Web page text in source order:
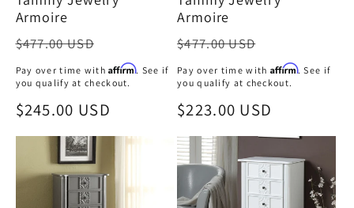
Armoire
Regular
price
$477.00 USD
Pay over time withAffirm. See if
you qualify at checkout.
Sale
price
$245.00 USD
Armoire
Regular
price
$477.00 USD
Pay over time with Affirm. See if
you qualify at checkout.
Sale
price
$223.00 USD